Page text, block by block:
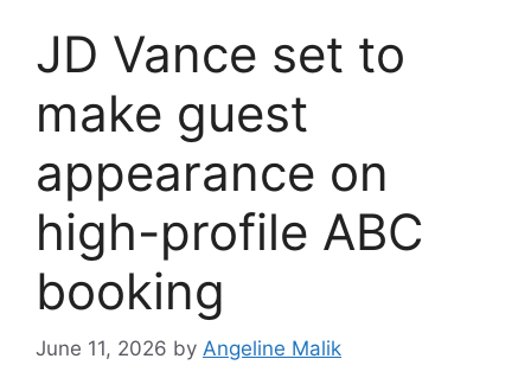
JD Vance set to
make guest
appearance on
high-profile ABC
booking
June 11, 2026 by Angeline Malik